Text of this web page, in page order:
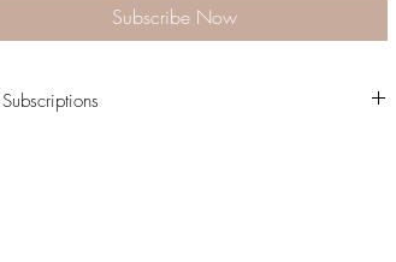
Subscribe Now
Subscriptions